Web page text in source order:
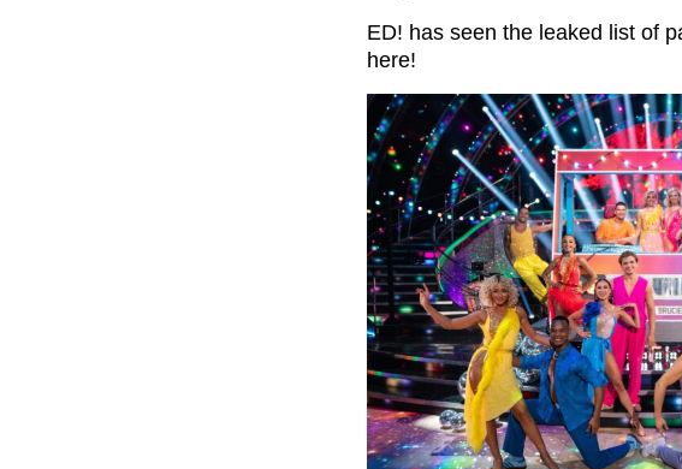
ED! has seen the leaked list of
here!